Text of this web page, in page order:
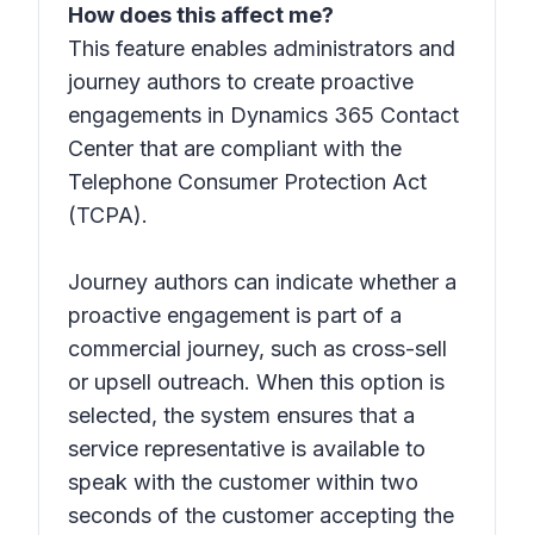
How does this affect me?
This feature enables administrators and
journey authors to create proactive
engagements in Dynamics 365 Contact
Center that are compliant with the
Telephone Consumer Protection Act
(TCPA).
Journey authors can indicate whether a
proactive engagement is part of a
commercial journey, such as cross-sell
or upsell outreach. When this option is
selected, the system ensures that a
service representative is available to
speak with the customer within two
seconds of the customer accepting the